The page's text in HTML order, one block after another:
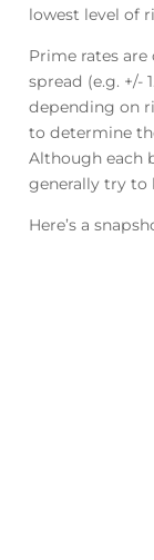
lowest level of
Prime rates
spread (e.g. +/-
depending on
to determine
Although each
generally try to
Here’s a